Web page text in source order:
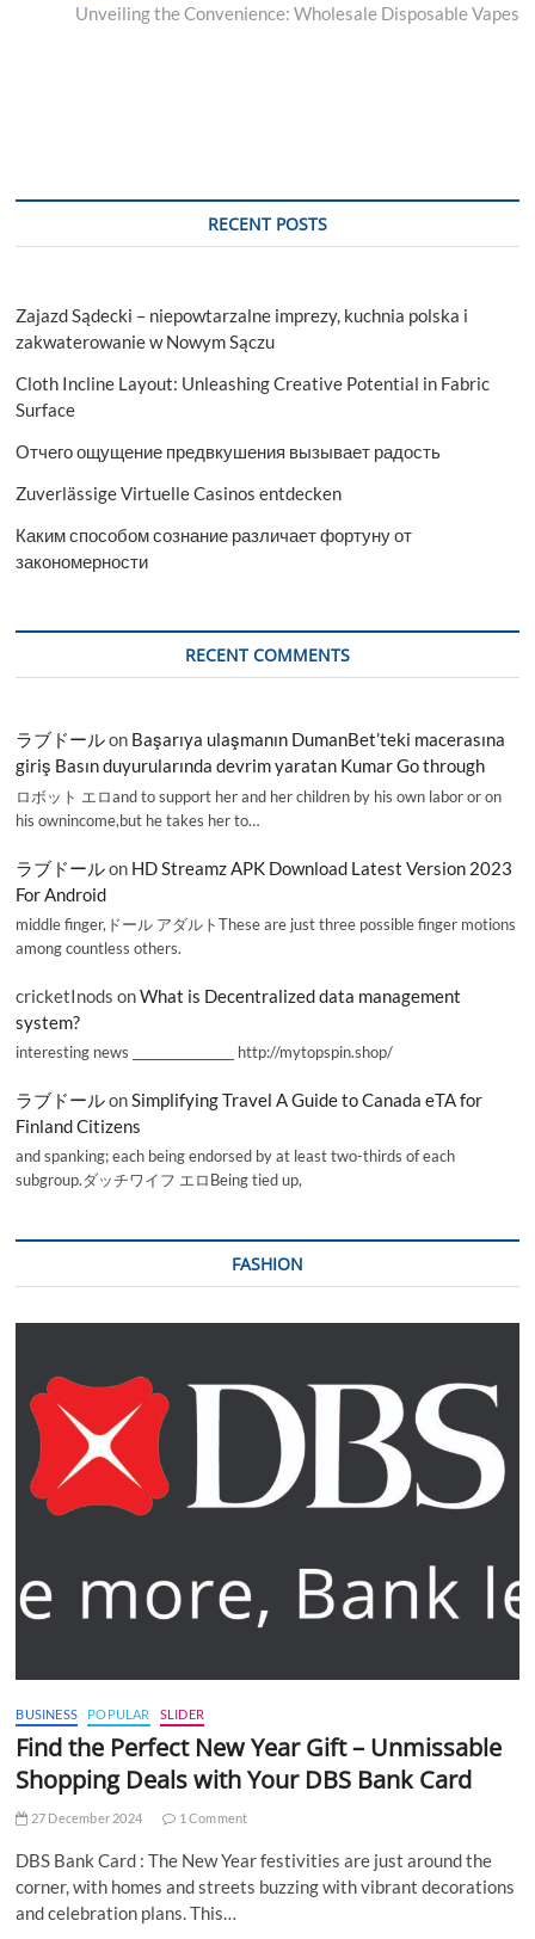
post:
Unveiling the Convenience: Wholesale Disposable Vapes
RECENT POSTS
Zajazd Sądecki – niepowtarzalne imprezy, kuchnia polska i
zakwaterowanie w Nowym Sączu
Cloth Incline Layout: Unleashing Creative Potential in Fabric
Surface
Отчего ощущение предвкушения вызывает радость
Zuverlässige Virtuelle Casinos entdecken
Каким способом сознание различает фортуну от
закономерности
RECENT COMMENTS
ラブドールon Başarıya ulaşmanın DumanBet’teki macerasına
giriş Basın duyurularında devrim yaratan Kumar Go through
ロボット エロand to support her and her children by his own labor or on
his ownincome,but he takes her to…
ラブドールon HD Streamz APK Download Latest Version 2023
For Android
middle finger,ドール アダルトThese are just three possible finger motions
among countless others.
cricketInods onWhat is Decentralized data management
system?
interesting news _________________ http://mytopspin.shop/
ラブドールonSimplifying Travel A Guide to Canada eTA for
Finland Citizens
and spanking; each being endorsed by at least two-thirds of each
subgroup.ダッチワイフ エロBeing tied up,
FASHION
BUSINESS POPULAR SLIDER
Find the Perfect New Year Gift – Unmissable
Shopping Deals with Your DBS Bank Card
27 December 2024 1 Comment
DBS Bank Card : The New Year festivities are just around the
corner, with homes and streets buzzing with vibrant decorations
and celebration plans. This…